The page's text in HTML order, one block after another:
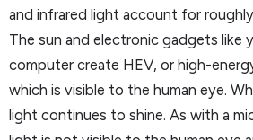
and infrared light account for
The sun and electronic gadgets like
computer create HEV, or high-
which is visible to the human eye.
light continues to shine. As with a